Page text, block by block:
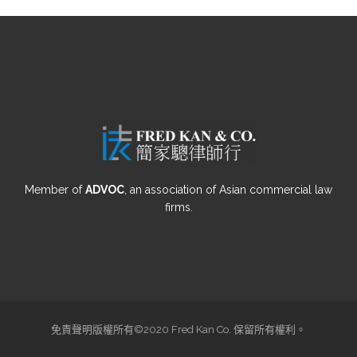
Member ofADVOC, an association of Asian commercial law
firms.
免責聲明版權所有©2020 Fred Kan Co. 保留所有權利。